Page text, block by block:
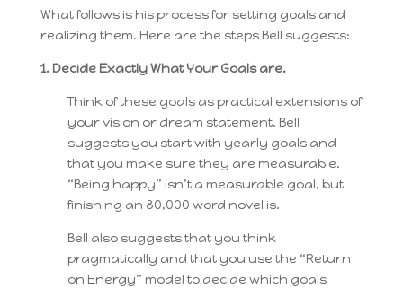
What follows is his process for setting goals and
realizing them. Here are the steps Bell suggests:
1. Decide Exactly What Your Goals are.
Think of these goals as practical extensions of
your vision or dream statement. Bell
suggests you start with yearly goals and
that you make sure they are measurable.
“Being happy” isn’t a measurable goal, but
finishing an 80,000 word novel is.
Bell also suggests that you think
pragmatically and that you use the “Return
on Energy” model to decide which goals